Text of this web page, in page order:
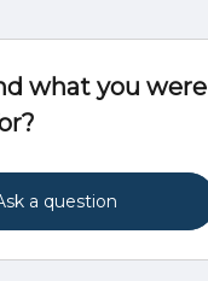
what you were
a question